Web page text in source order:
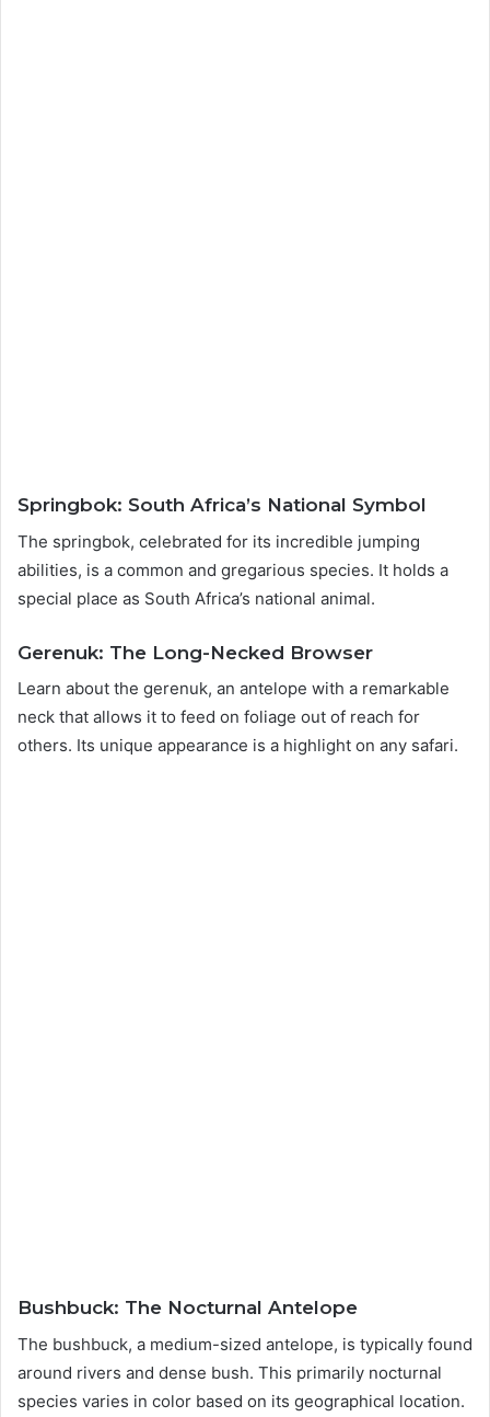
Springbok: South Africa’s National Symbol
The springbok, celebrated for its incredible jumping
abilities, is a common and gregarious species. It holds a
special place as South Africa’s national animal.
Gerenuk: The Long-Necked Browser
Learn about the gerenuk, an antelope with a remarkable
neck that allows it to feed on foliage out of reach for
others. Its unique appearance is a highlight on any safari.
Bushbuck: The Nocturnal Antelope
The bushbuck, a medium-sized antelope, is typically found
around rivers and dense bush. This primarily nocturnal
species varies in color based on its geographical location.